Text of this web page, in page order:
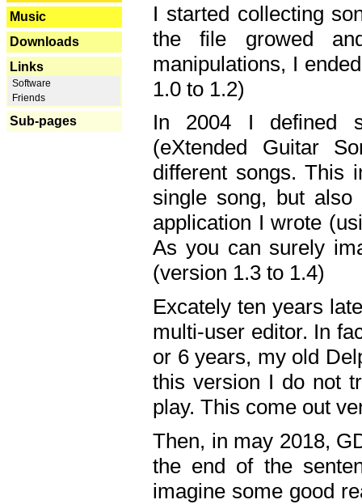
Music
Downloads
Links
Software
Friends
Sub-pages
I started collecting
the file growed
manipulations, I
1.0 to 1.2)
In 2004 I defined
(eXtended Guitar
different songs. This
single song, but
application I wrote
As you can surely
(version 1.3 to 1.4)
Excately ten years
multi-user editor. In
or 6 years, my old
this version I do not
play. This come out
Then, in may 2018,
the end of the
imagine some good